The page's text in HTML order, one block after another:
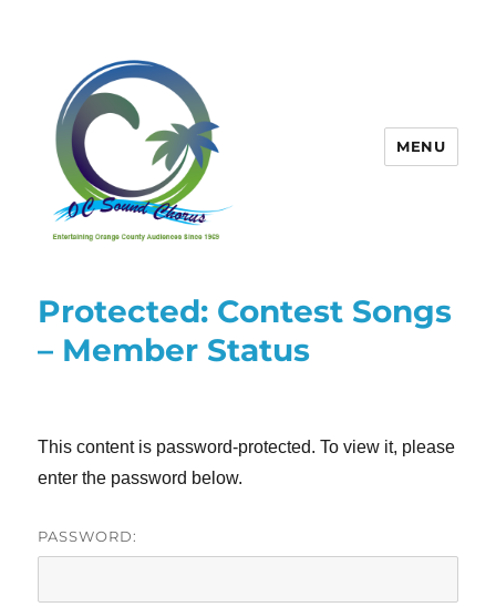
MENU
Protected: Contest Songs
– Member Status
This content is password-protected. To view it, please
enter the password below.
PASSWORD: